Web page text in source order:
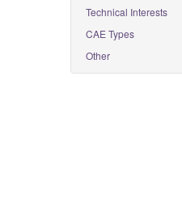
Technical Interests
CAE Types
Other